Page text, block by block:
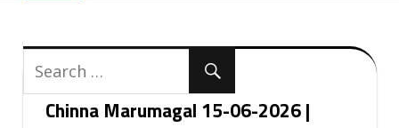
Chinna Marumagal 15-06-2026 |